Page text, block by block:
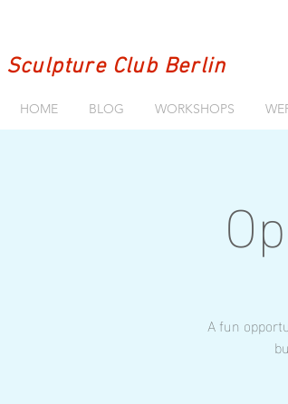
Sculpture Club Berlin
HOME BLOG WORKSHOPS
A fun